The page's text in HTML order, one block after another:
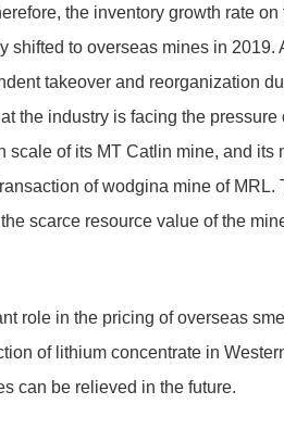
the inventory growth rate
to overseas mines in 2019.
takeover and reorganization
the industry is facing the
of its MT Catlin mine, and its
of wodgina mine of MRL.
scarce resource value of the
role in the pricing of overseas
of lithium concentrate in
can be relieved in the future.